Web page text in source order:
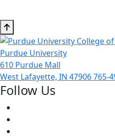
Purdue University
610 Purdue Mall
West Lafayette, IN 47906765-
Follow Us